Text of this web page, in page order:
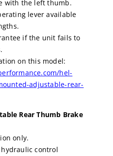
with the left thumb.
lever available
if the unit fails to
on this model:
hel-
adjustable-rear-
Rear Thumb Brake
only.
control